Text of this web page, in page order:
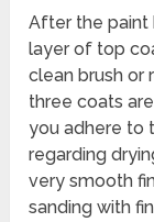
After the paint
layer of top
clean brush or
three coats
you adhere to
regarding
very smooth
sanding with